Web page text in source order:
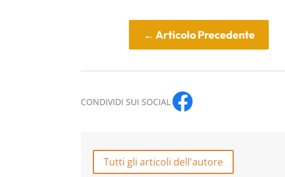
← Articolo Precedente
CONDIVIDI SUI SOCIAL
Tutti gli articoli dell'autore